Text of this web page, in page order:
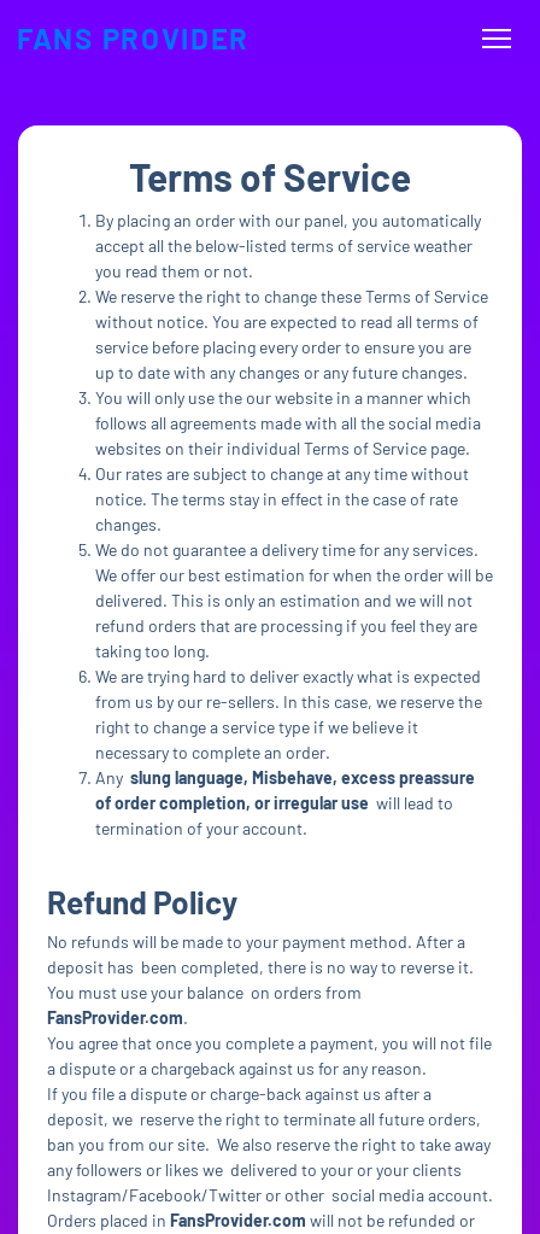
FANS PROVIDER
Terms of Service
By placing an order with our panel, you automatically
accept all the below-listed terms of service weather
you read them or not.
We reserve the right to change these Terms of Service
without notice. You are expected to read all terms of
service before placing every order to ensure you are
up to date with any changes or any future changes.
You will only use the our website in a manner which
follows all agreements made with all the social media
websites on their individual Terms of Service page.
Our rates are subject to change at any time without
notice. The terms stay in effect in the case of rate
changes.
We do not guarantee a delivery time for any services.
We offer our best estimation for when the order will be
delivered. This is only an estimation and we will not
refund orders that are processing if you feel they are
taking too long.
We are trying hard to deliver exactly what is expected
from us by our re-sellers. In this case, we reserve the
right to change a service type if we believe it
necessary to complete an order.
Any slung language, Misbehave, excess preassure
of order completion, or irregular use will lead to
termination of your account.
Refund Policy
No refunds will be made to your payment method. After a
deposit has been completed, there is no way to reverse it.
You must use your balance on orders from
FansProvider.com.
You agree that once you complete a payment, you will not file
a dispute or a chargeback against us for any reason.
If you file a dispute or charge-back against us after a
deposit, we reserve the right to terminate all future orders,
ban you from our site. We also reserve the right to take away
any followers or likes we delivered to your or your clients
Instagram/Facebook/Twitter or other social media account.
Orders placed in FansProvider.com will not be refunded or